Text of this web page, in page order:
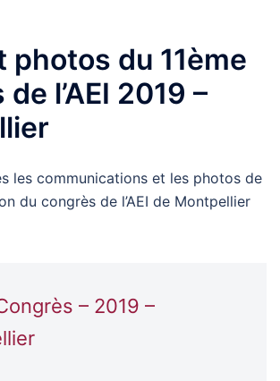
photos du 11ème
l’AEI 2019 –
les communications et les photos de
du congrès de l’AEI de Montpellier
– 2019 –